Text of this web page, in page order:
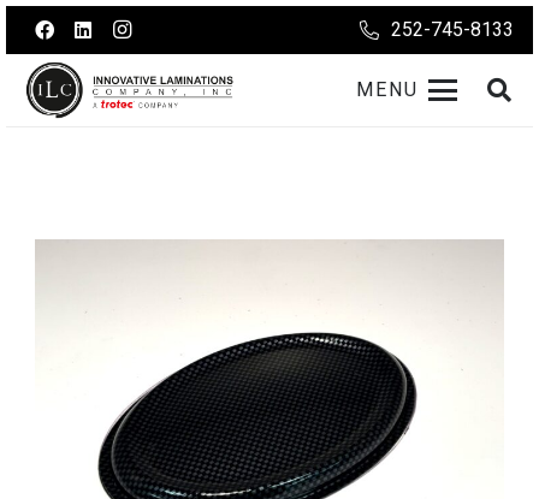
252-745-8133
MENU